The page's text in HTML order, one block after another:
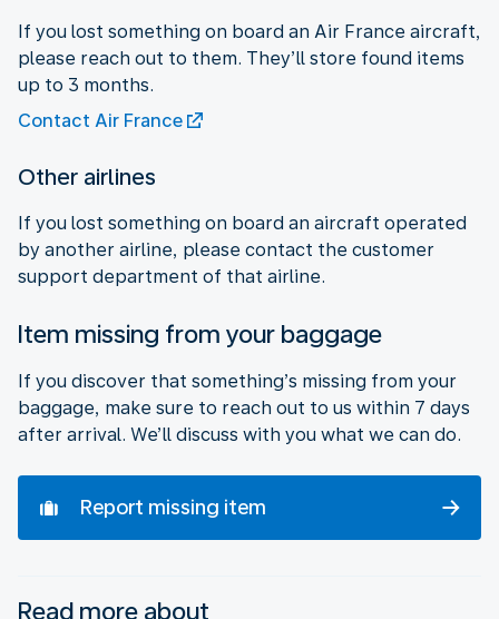
If you lost something on board an Air France aircraft,
please reach out to them. They’ll store found items
up to 3 months.
Contact Air France
Other airlines
If you lost something on board an aircraft operated
by another airline, please contact the customer
support department of that airline.
Item missing from your baggage
If you discover that something’s missing from your
baggage, make sure to reach out to us within 7 days
after arrival. We’ll discuss with you what we can do.
Report missing item
Read more about